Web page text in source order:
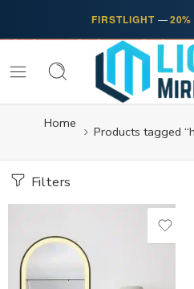
FIRSTLIGHT —20%
Home
Products tagged
Filters